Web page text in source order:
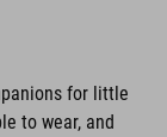
for little
to wear, and